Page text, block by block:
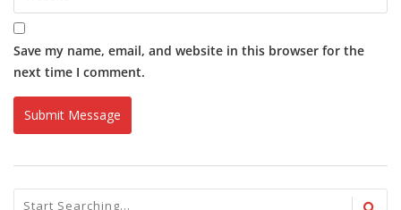
Save my name, email, and website in this browser for the
next time I comment.